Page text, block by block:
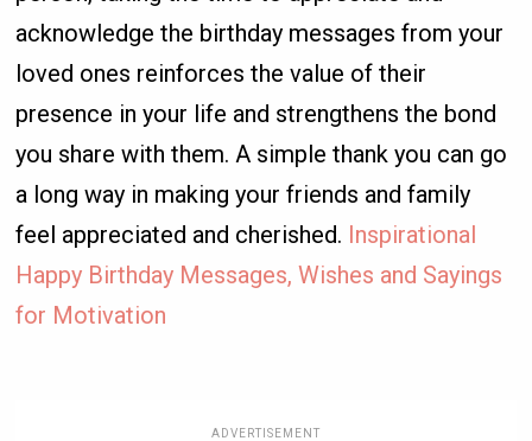
acknowledge the birthday messages from your
loved ones reinforces the value of their
presence in your life and strengthens the bond
you share with them. A simple thank you can go
a long way in making your friends and family
feel appreciated and cherished. Inspirational
Happy Birthday Messages, Wishes and Sayings
for Motivation
ADVERTISEMENT